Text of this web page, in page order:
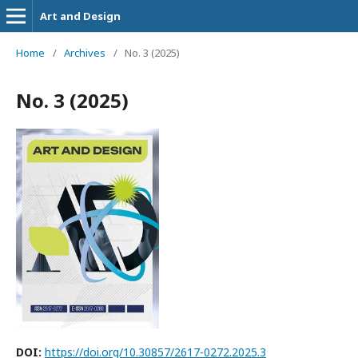
Art and Design
Home / Archives / No. 3 (2025)
No. 3 (2025)
DOI: https://doi.org/10.30857/2617-0272.2025.3